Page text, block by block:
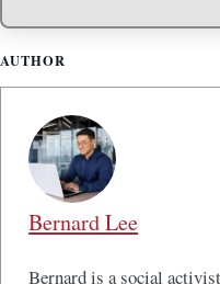
AUTHOR
Bernard Lee
Bernard is a social